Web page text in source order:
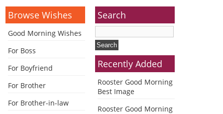
Browse Wishes
Good Morning Wishes
For Boss
For Boyfriend
For Brother
For Brother-in-law
Search
Recently Added
Rooster Good Morning
Best Image
Rooster Good Morning